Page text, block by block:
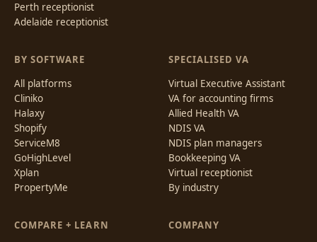
Perth receptionist
Adelaide receptionist
BY SOFTWARE
All platforms
Cliniko
Halaxy
Shopify
ServiceM8
GoHighLevel
Xplan
PropertyMe
SPECIALISED VA
Virtual Executive Assistant
VA for accounting firms
Allied Health VA
NDIS VA
NDIS plan managers
Bookkeeping VA
Virtual receptionist
By industry
COMPARE + LEARN
COMPANY